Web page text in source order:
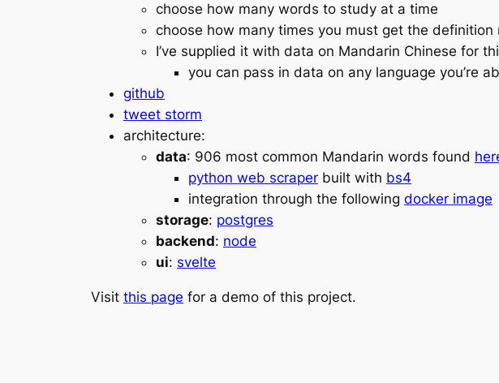
choose how many words to study at a time
choose how many times you must get the definition
I’ve supplied it with data on Mandarin Chinese for
you can pass in data on any language you’re
github
tweet storm
architecture:
data: 906 most common Mandarin words found
python web scraper built with bs4
integration through the following docker image
storage: postgres
backend: node
ui: svelte
Visit this page for a demo of this project.